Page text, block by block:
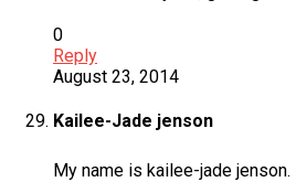
0
Reply
August 23, 2014
Kailee-Jade jenson
My name is kailee-jade